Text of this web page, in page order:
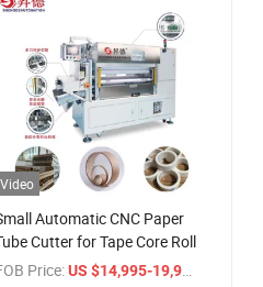
Video
Automatic CNC Paper
Cutter for Tape Core Roll
Price: US $14,995-19,998